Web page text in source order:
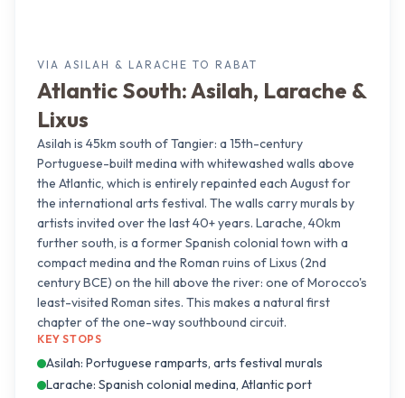
VIA ASILAH & LARACHE TO RABAT
Atlantic South: Asilah, Larache &
Lixus
Asilah is 45km south of Tangier: a 15th-century
Portuguese-built medina with whitewashed walls above
the Atlantic, which is entirely repainted each August for
the international arts festival. The walls carry murals by
artists invited over the last 40+ years. Larache, 40km
further south, is a former Spanish colonial town with a
compact medina and the Roman ruins of Lixus (2nd
century BCE) on the hill above the river: one of Morocco's
least-visited Roman sites. This makes a natural first
chapter of the one-way southbound circuit.
KEY STOPS
Asilah: Portuguese ramparts, arts festival murals
Larache: Spanish colonial medina, Atlantic port